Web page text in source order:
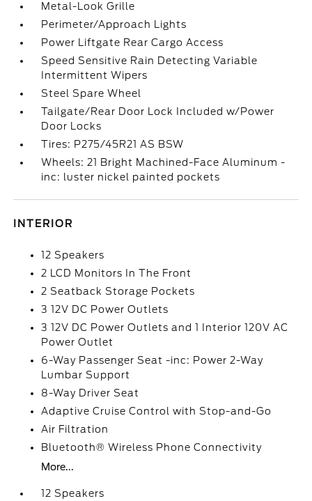
Metal-Look Grille
Perimeter/Approach Lights
Power Liftgate Rear Cargo Access
Speed Sensitive Rain Detecting Variable
Intermittent Wipers
Steel Spare Wheel
Tailgate/Rear Door Lock Included w/Power
Door Locks
Tires: P275/45R21 AS BSW
Wheels: 21 Bright Machined-Face Aluminum -
inc: luster nickel painted pockets
INTERIOR
12 Speakers
2 LCD Monitors In The Front
2 Seatback Storage Pockets
3 12V DC Power Outlets
3 12V DC Power Outlets and 1 Interior 120V AC
Power Outlet
6-Way Passenger Seat -inc: Power 2-Way
Lumbar Support
8-Way Driver Seat
Adaptive Cruise Control with Stop-and-Go
Air Filtration
Bluetooth® Wireless Phone Connectivity
More...
12 Speakers